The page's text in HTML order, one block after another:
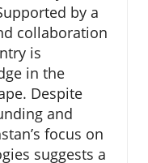
by a
collaboration
is
in the
Despite
and
focus on
suggests a